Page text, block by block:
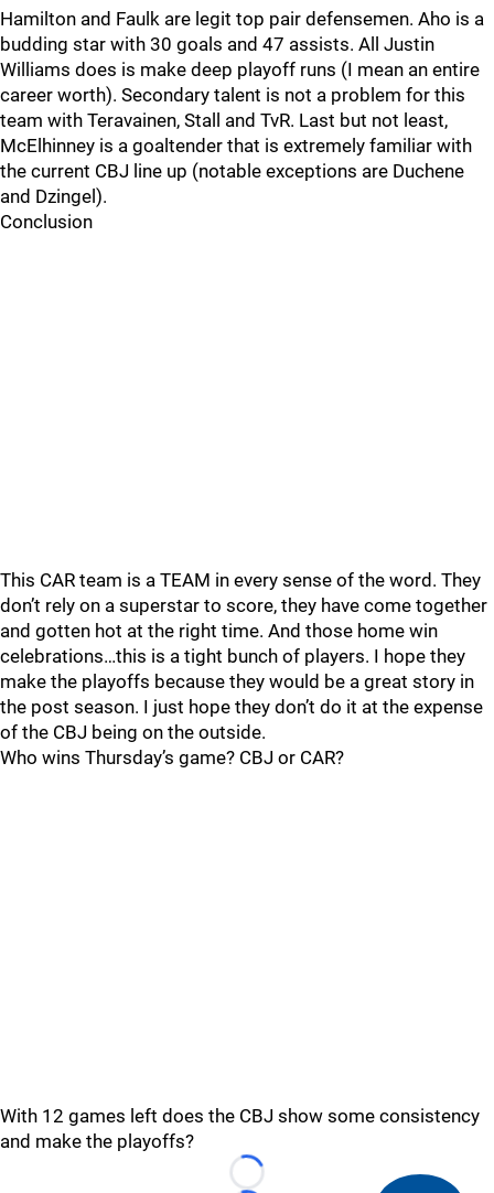
Hamilton and Faulk are legit top pair defensemen. Aho is a
budding star with 30 goals and 47 assists. All Justin
Williams does is make deep playoff runs (I mean an entire
career worth). Secondary talent is not a problem for this
team with Teravainen, Stall and TvR. Last but not least,
McElhinney is a goaltender that is extremely familiar with
the current CBJ line up (notable exceptions are Duchene
and Dzingel).
Conclusion
This CAR team is a TEAM in every sense of the word. They
don’t rely on a superstar to score, they have come together
and gotten hot at the right time. And those home win
celebrations…this is a tight bunch of players. I hope they
make the playoffs because they would be a great story in
the post season. I just hope they don’t do it at the expense
of the CBJ being on the outside.
Who wins Thursday’s game? CBJ or CAR?
With 12 games left does the CBJ show some consistency
and make the playoffs?
Loading...